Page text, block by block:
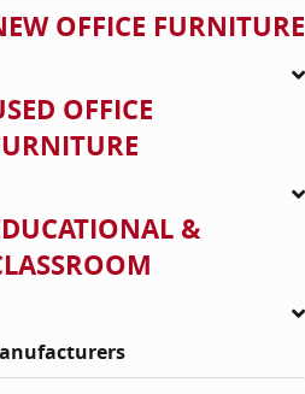
OFFICE FURNITURE
OFFICE
&